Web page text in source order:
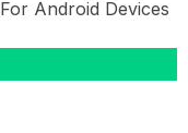
For Android Devices